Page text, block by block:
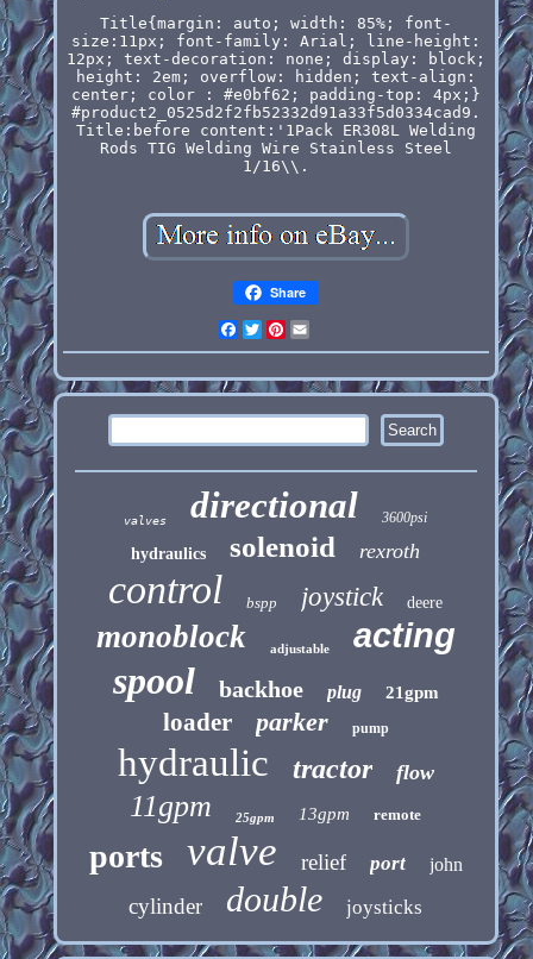
Title{margin: auto; width: 85%; font-
size:11px; font-family: Arial; line-height:
12px; text-decoration: none; display: block;
height: 2em; overflow: hidden; text-align:
center; color : #e0bf62; padding-top: 4px;}
#product2_0525d2f2fb52332d91a33f5d0334cad9.
Title:before content:'1Pack ER308L Welding
Rods TIG Welding Wire Stainless Steel
1/16\\.
Share
Facebook
Twitter
Pinterest
valves directional 3600psi
hydraulics solenoid rexroth
control bspp joystick deere
monoblock adjustable acting
spool backhoe plug 21gpm
loader parker pump
hydraulic tractor flow
11gpm 25gpm 13gpm remote
ports valve relief port john
cylinder double joysticks